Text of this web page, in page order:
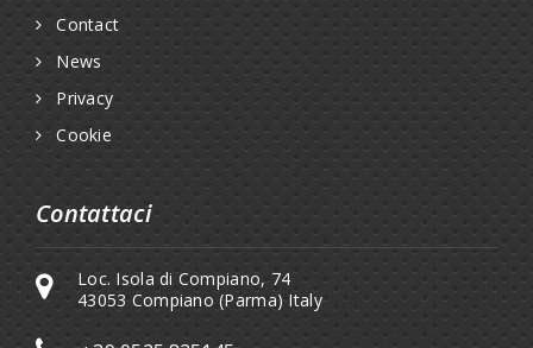
Contact
News
Privacy
Cookie
Contattaci
Loc. Isola di Compiano, 74
43053 Compiano (Parma) Italy